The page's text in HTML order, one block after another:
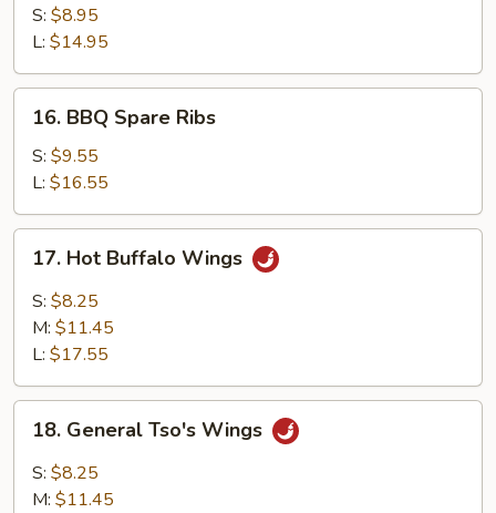
Spare
Ribs
S: $8.95
L: $14.95
BBQ
Spare
Ribs
16. BBQ Spare Ribs
S: $9.55
L: $16.55
Hot
Buffalo
Wings
17. Hot Buffalo Wings
S: $8.25
M: $11.45
L: $17.55
General
Tso's
Wings
18. General Tso's Wings
S: $8.25
M: $11.45